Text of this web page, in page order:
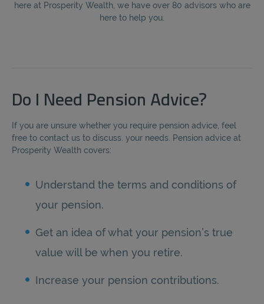
here at Prosperity Wealth, we have over 80 advisors who are
here to help you.
Do I Need Pension Advice?
If you are unsure whether you require pension advice, feel
free to contact us to discuss. your needs. Pension advice at
Prosperity Wealth covers:
Understand the terms and conditions of
your pension.
Get an idea of what your pension’s true
value will be when you retire.
Increase your pension contributions.